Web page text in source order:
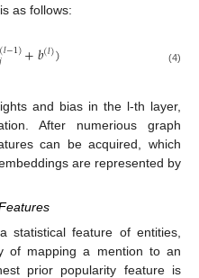
as follows:
(𝑙−1)+𝑏(𝑙)) (4)
and bias in the l-th layer,
After numerious graph
can be acquired, which
are represented by
statistical feature of entities,
of mapping a mention to an
prior popularity feature is